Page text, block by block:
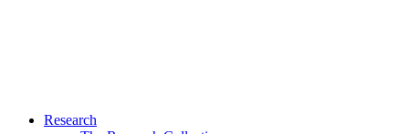
Research